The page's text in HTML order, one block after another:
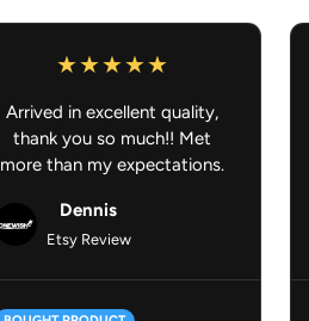
Arrived in excellent quality,
thank you so much!! Met
more than my expectations.
Dennis
Etsy Review